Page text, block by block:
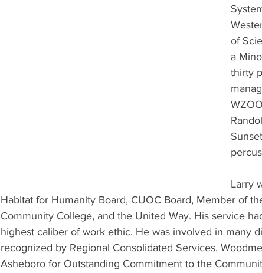
of
a
thirty
Larry
Habitat for Humanity Board, CUOC Board, Member of
Community College, and the United Way. His service
highest caliber of work ethic. He was involved in many
recognized by Regional Consolidated Services,
Asheboro for Outstanding Commitment to the